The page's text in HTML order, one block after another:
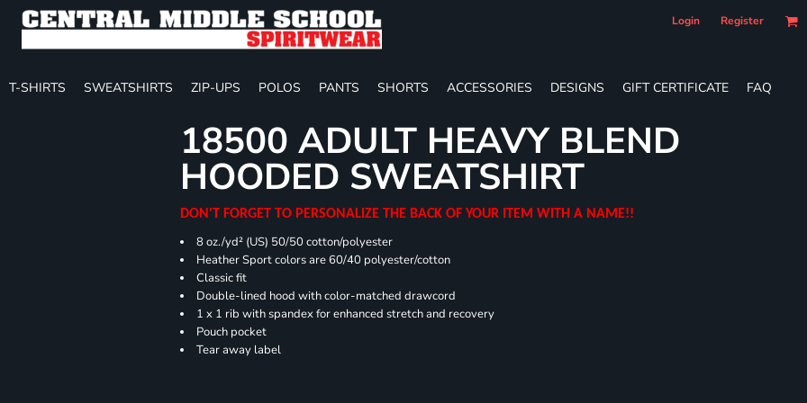
Login Register
T-SHIRTS SWEATSHIRTS ZIP-UPS POLOS PANTS SHORTS ACCESSORIES DESIGNS GIFT CERTIFICATE FAQ
18500 ADULT HEAVY BLEND
HOODED SWEATSHIRT
DON'T FORGET TO PERSONALIZE THE BACK OF YOUR ITEM WITH A NAME!!
8 oz./yd² (US) 50/50 cotton/polyester
Heather Sport colors are 60/40 polyester/cotton
Classic fit
Double-lined hood with color-matched drawcord
1 x 1 rib with spandex for enhanced stretch and recovery
Pouch pocket
Tear away label